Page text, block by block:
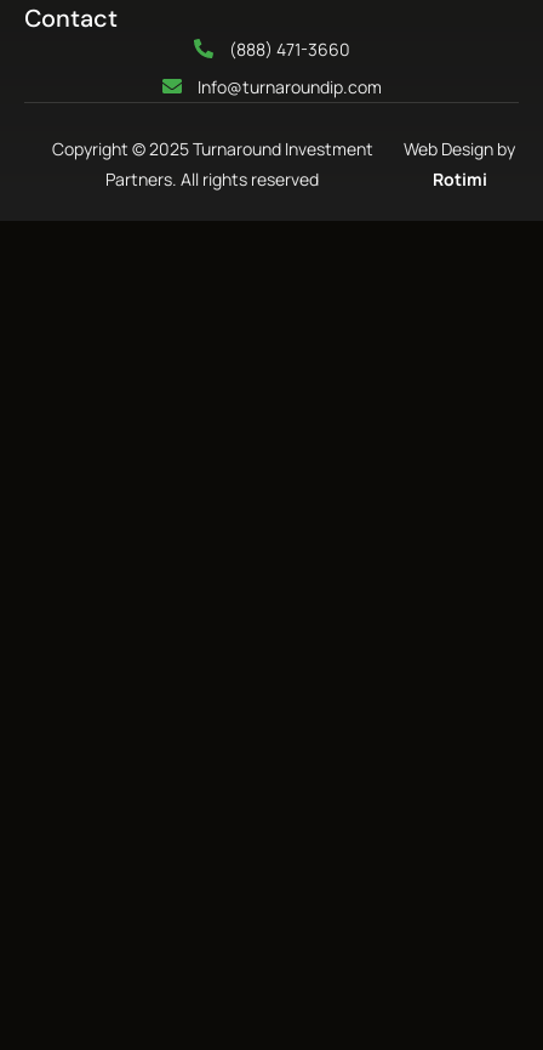
Contact
(888) 471-3660
Info@turnaroundip.com
Copyright © 2025 Turnaround Investment
Partners. All rights reserved
Web Design by
Rotimi